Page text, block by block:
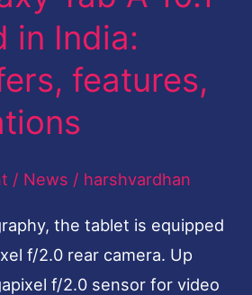
in India:
features,
/ News / harshvardhan
the tablet is equipped
f/2.0 rear camera. Up
f/2.0 sensor for video